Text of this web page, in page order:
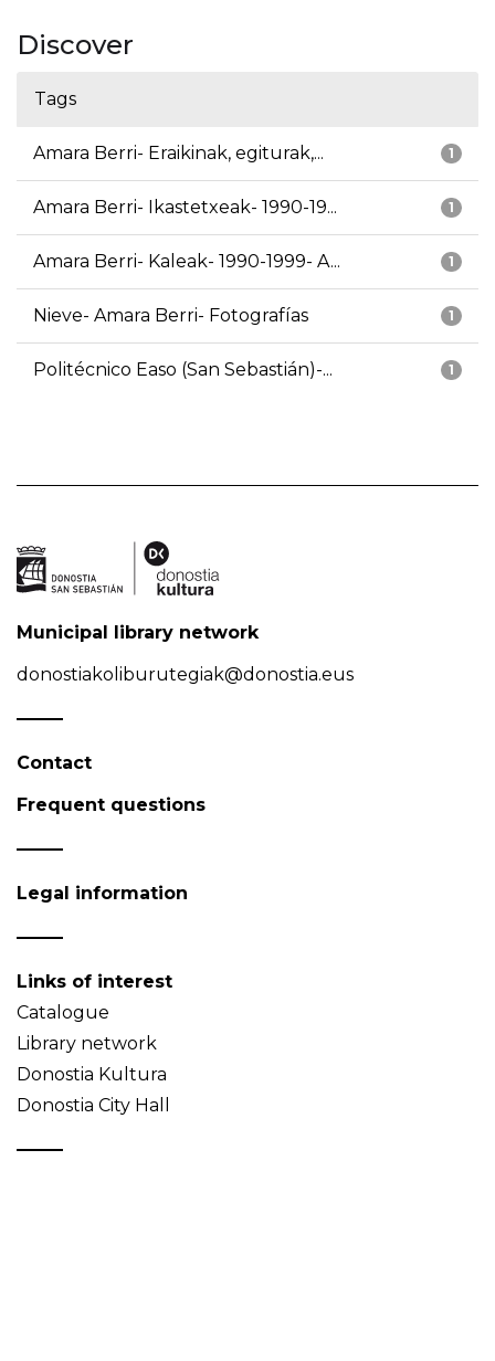
Discover
Tags
1
Amara Berri- Eraikinak, egiturak,...
1
Amara Berri- Ikastetxeak- 1990-19...
1
Amara Berri- Kaleak- 1990-1999- A...
1
Nieve- Amara Berri- Fotografías
1
Politécnico Easo (San Sebastián)-...
Municipal library network
donostiakoliburutegiak@donostia.eus
Contact
Frequent questions
Legal information
Links of interest
Catalogue
Library network
Donostia Kultura
Donostia City Hall